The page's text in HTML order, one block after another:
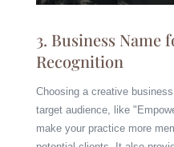
3. Business Name
Recognition
Choosing a creative
target audience, like
make your practice more